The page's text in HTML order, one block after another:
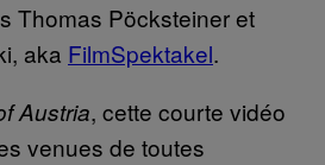
Thomas Pöcksteiner et
aka FilmSpektakel.
Austria, cette courte vidéo
venues de toutes